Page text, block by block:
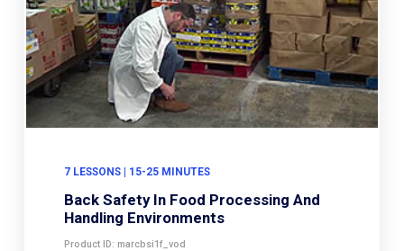
7 LESSONS | 15-25 MINUTES
Back Safety In Food Processing And
Handling Environments
Product ID: marcbsi1f_vod